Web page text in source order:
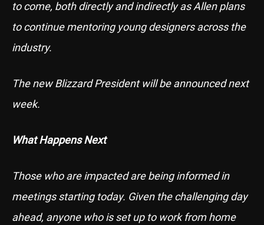
to come, both directly and indirectly as Allen plans
to continue mentoring young designers across the
industry.
The new Blizzard President will be announced next
week.
What Happens Next
Those who are impacted are being informed in
meetings starting today. Given the challenging day
ahead, anyone who is set up to work from home